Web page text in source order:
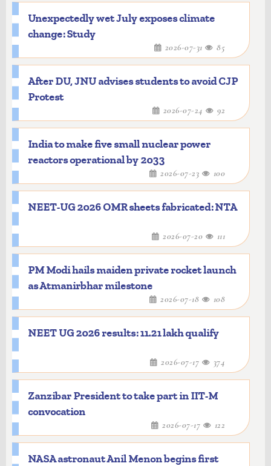
Unexpectedly wet July exposes climate
change: Study
2026-07-31 85
After DU, JNU advises students to avoid CJP
Protest
2026-07-24 92
India to make five small nuclear power
reactors operational by 2033
2026-07-23 100
NEET-UG 2026 OMR sheets fabricated: NTA
2026-07-20 111
PM Modi hails maiden private rocket launch
as Atmanirbhar milestone
2026-07-18 108
NEET UG 2026 results: 11.21 lakh qualify
2026-07-17 374
Zanzibar President to take part in IIT-M
convocation
2026-07-17 122
NASA astronaut Anil Menon begins first